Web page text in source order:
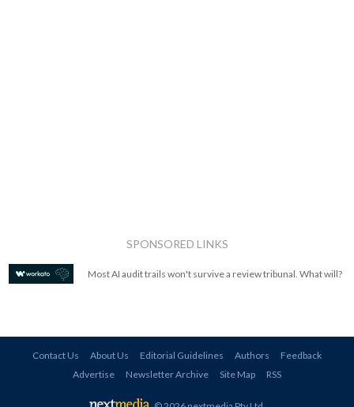
SPONSORED LINKS
Most AI audit trails won't survive a review tribunal. What will?
Contact Us About Us Editorial Guidelines Authors
Feedback
Advertise
Newsletter Archive Site Map RSS